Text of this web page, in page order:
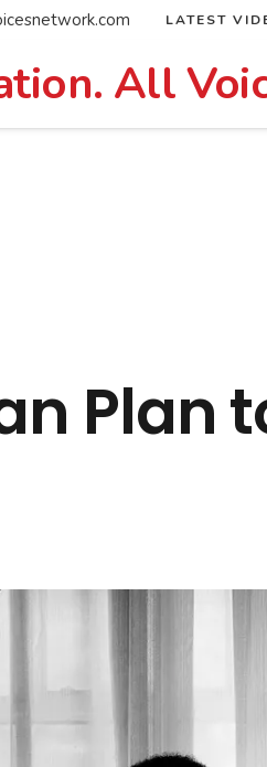
LATEST
All
Plan